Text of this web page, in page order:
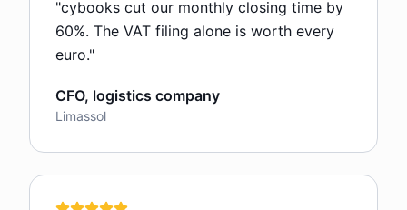
"cybooks cut our monthly closing time by
60%. The VAT filing alone is worth every
euro."
CFO, logistics company
Limassol